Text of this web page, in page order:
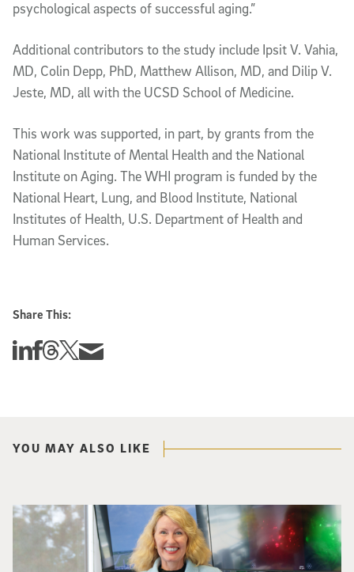
psychological aspects of successful aging.”
Additional contributors to the study include Ipsit V. Vahia,
MD, Colin Depp, PhD, Matthew Allison, MD, and Dilip V.
Jeste, MD, all with the UCSD School of Medicine.
This work was supported, in part, by grants from the
National Institute of Mental Health and the National
Institute on Aging. The WHI program is funded by the
National Heart, Lung, and Blood Institute, National
Institutes of Health, U.S. Department of Health and
Human Services.
Share This:
Share this story on Linkedin
Share this story on Facebook
Share this story on Threads
Share this story on Twitter
Share this story via email
YOU MAY ALSO LIKE
Catriona Jamieson